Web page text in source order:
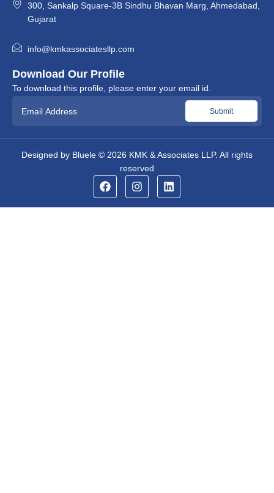
300, Sankalp Square-3B Sindhu Bhavan Marg, Ahmedabad,
Gujarat
info@kmkassociatesllp.com
Download Our Profile
To download this profile, please enter your email id.
Designed by Bluele © 2026 KMK & Associates LLP. All rights
reserved